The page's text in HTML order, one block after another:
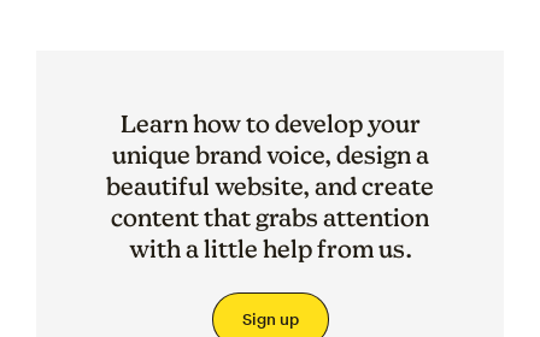
Learn how to develop your
unique brand voice, design a
beautiful website, and create
content that grabs attention
with a little help from us.
Sign up